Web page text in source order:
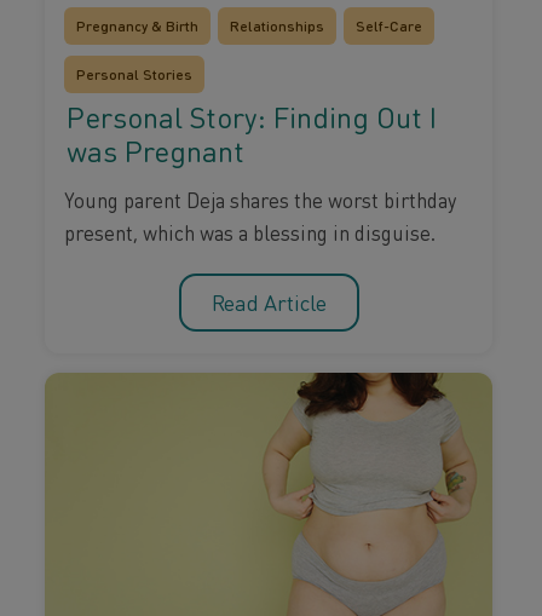
Pregnancy & Birth Relationships Self-Care
Personal Stories
Personal Story: Finding Out I
was Pregnant
Young parent Deja shares the worst birthday
present, which was a blessing in disguise.
Read Article